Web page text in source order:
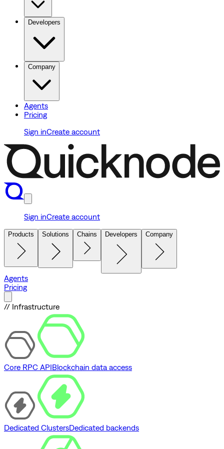
Developers
Company
Agents
Pricing
Sign inCreate account
Sign inCreate account
Products Solutions Chains Developers Company
Agents
Pricing
// Infrastructure
Core RPC APIBlockchain data access
Dedicated ClustersDedicated backends